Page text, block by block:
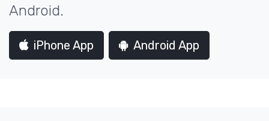
Android.
iPhone App Android App